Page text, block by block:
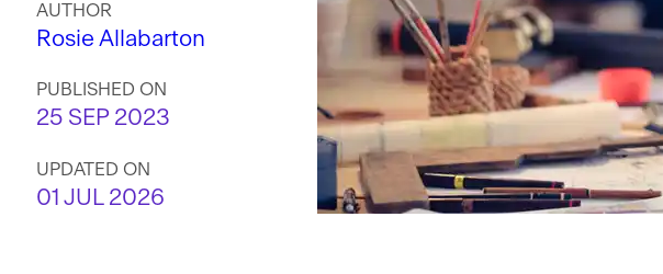
AUTHOR
Rosie Allabarton
PUBLISHED ON
25 SEP 2023
UPDATED ON
01 JUL 2026